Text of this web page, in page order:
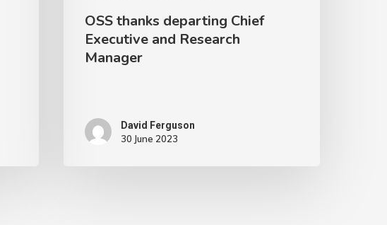
OSS thanks departing Chief
Executive and Research
Manager
David Ferguson
30 June 2023